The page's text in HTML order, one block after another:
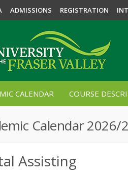
ADMISSIONS REGISTRATION
CALENDAR COURSE
Calendar 2026/
Assisting